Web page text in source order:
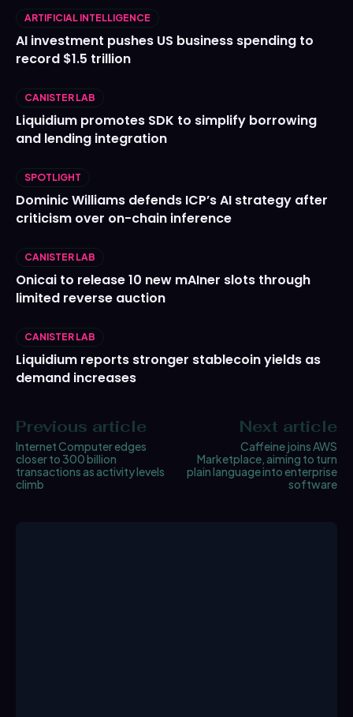
ARTIFICIAL INTELLIGENCE
AI investment pushes US business spending to
record $1.5 trillion
CANISTER LAB
Liquidium promotes SDK to simplify borrowing
and lending integration
SPOTLIGHT
Dominic Williams defends ICP’s AI strategy after
criticism over on-chain inference
CANISTER LAB
Onicai to release 10 new mAIner slots through
limited reverse auction
CANISTER LAB
Liquidium reports stronger stablecoin yields as
demand increases
Previous article
Internet Computer edges
closer to 300 billion
transactions as activity levels
climb
Next article
Caffeine joins AWS
Marketplace, aiming to turn
plain language into enterprise
software